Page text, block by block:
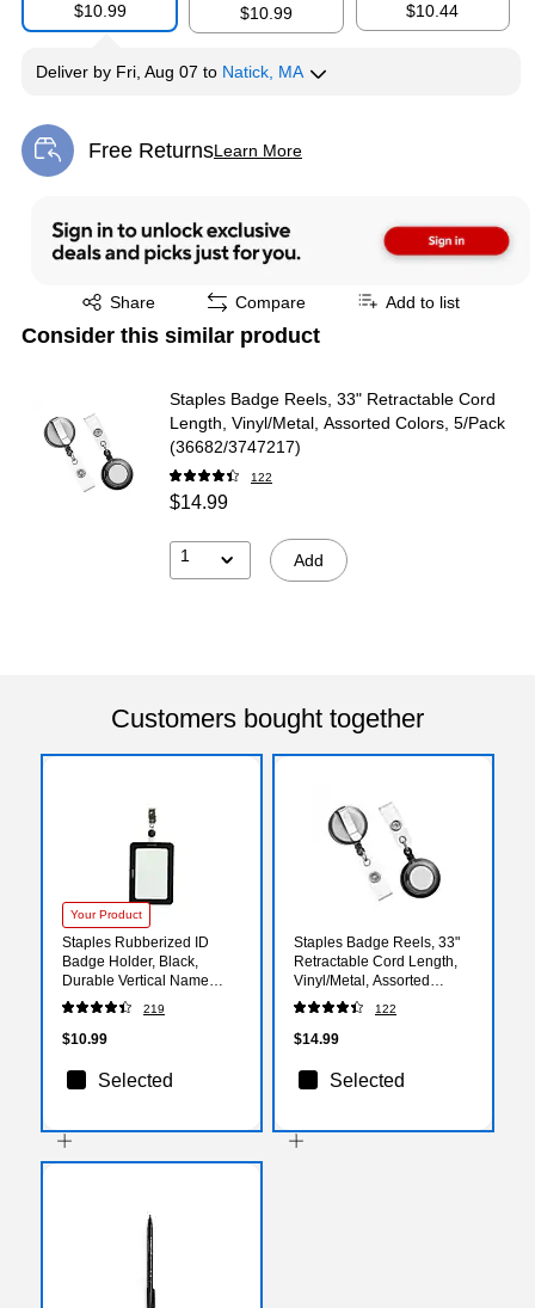
$10.99
$10.99
$10.44
Deliver by Fri, Aug 07 to Natick, MA
Free ReturnsLearn More
Exited tooltip
Share
Exited tooltip Compare Add to list
Consider this similar product
Staples Badge Reels, 33" Retractable Cord
Length, Vinyl/Metal, Assorted Colors, 5/Pack
(36682/3747217)
122
$14.99
1 Add
Customers bought together
Your Product
Staples Rubberized ID
Badge Holder, Black,
Durable Vertical Name
Badge Sleeve for Work IDs,
Access Cards &
Credentials
219
$10.99
Selected
Staples Badge Reels, 33"
Retractable Cord Length,
Vinyl/Metal, Assorted
Colors, 5/Pack
(36682/3747217)
122
$14.99
Selected